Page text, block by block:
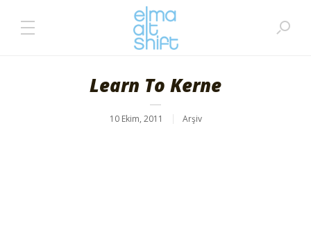
Learn To Kerne
10 Ekim, 2011 Arşiv